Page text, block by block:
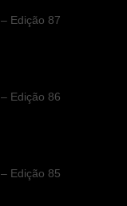
Edição 87
Edição 86
Edição 85